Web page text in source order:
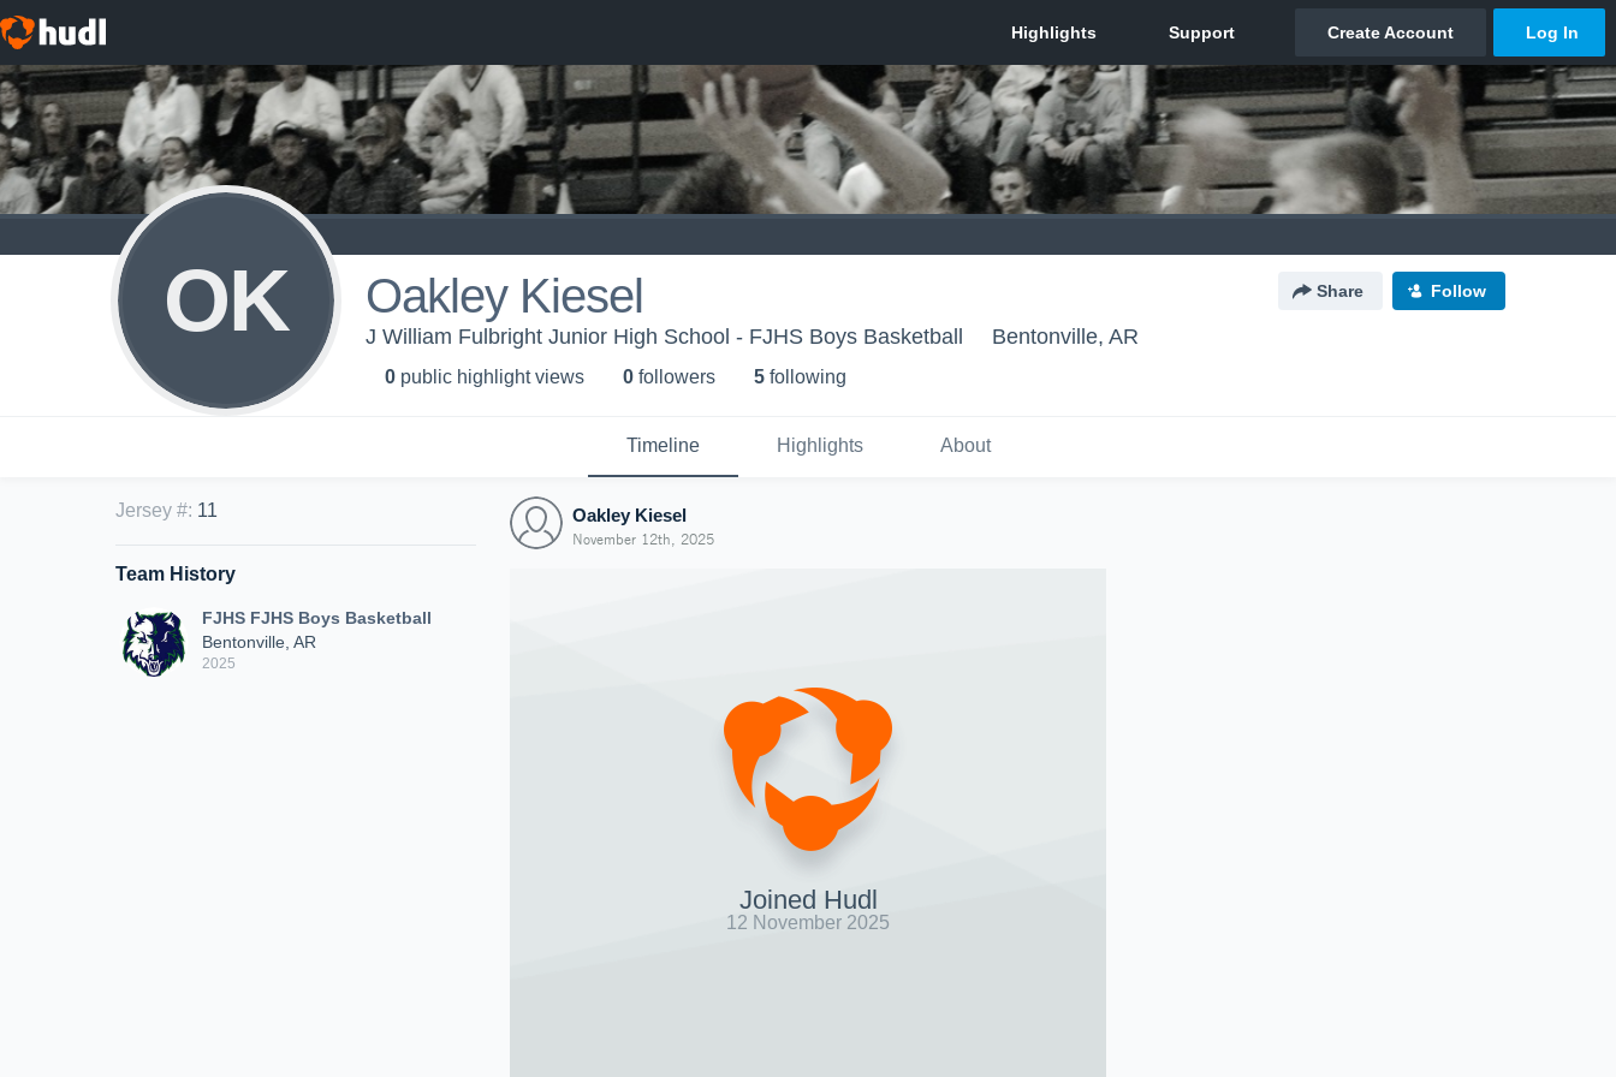
OK Oakley Kiesel Share Follow
J William Fulbright Junior High School - FJHS Boys Basketball Bentonville, AR
0 public highlight views 0 followers 5 following
Timeline Highlights About
Jersey #: 11
Team History
FJHS FJHS Boys Basketball
Bentonville, AR
2025
Oakley Kiesel
November 12th, 2025
Joined Hudl
12 November 2025